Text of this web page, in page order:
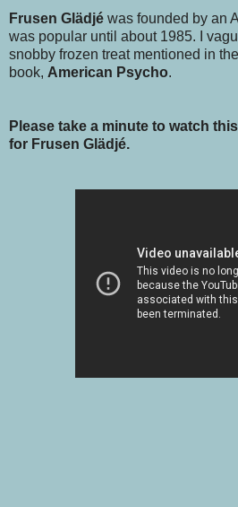
Frusen Glädjé was founded by an
was popular until about 1985. I
snobby frozen treat mentioned in
book, American Psycho.
Please take a minute to watch
for Frusen Glädjé.